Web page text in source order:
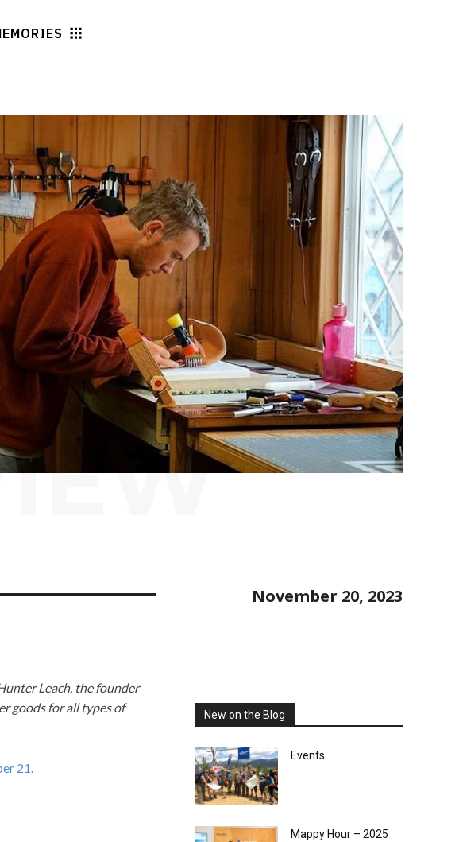
November 20, 2023
Leach, the founder
goods for all types of
21.
New on the Blog
Events
Mappy Hour – 2025